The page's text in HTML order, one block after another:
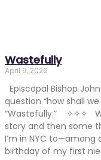
Wastefully
April 9, 2026
Episcopal Bishop
question “how shall
“Wastefully.” ✧✧✧
story and then some
I’m in NYC
birthday of my first